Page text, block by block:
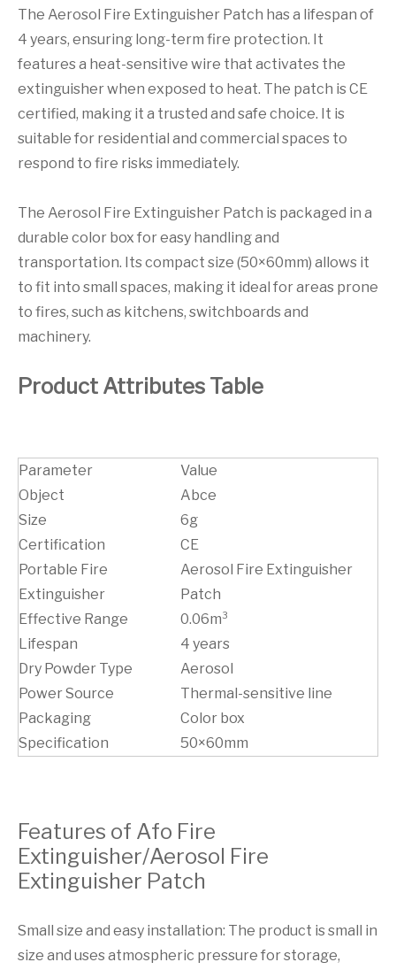
The Aerosol Fire Extinguisher Patch has a lifespan of
4 years, ensuring long-term fire protection. It
features a heat-sensitive wire that activates the
extinguisher when exposed to heat. The patch is CE
certified, making it a trusted and safe choice. It is
suitable for residential and commercial spaces to
respond to fire risks immediately.
The Aerosol Fire Extinguisher Patch is packaged in a
durable color box for easy handling and
transportation. Its compact size (50×60mm) allows it
to fit into small spaces, making it ideal for areas prone
to fires, such as kitchens, switchboards and
machinery.
Product Attributes Table
Parameter
Value
Object
Abce
Size
6g
Certification
CE
Portable Fire
Extinguisher
Aerosol Fire Extinguisher
Patch
Effective Range
0.06m³
Lifespan
4 years
Dry Powder Type
Aerosol
Power Source
Thermal-sensitive line
Packaging
Color box
Specification
50×60mm
Features of Afo Fire
Extinguisher/Aerosol Fire
Extinguisher Patch
Small size and easy installation: The product is small in
size and uses atmospheric pressure for storage,